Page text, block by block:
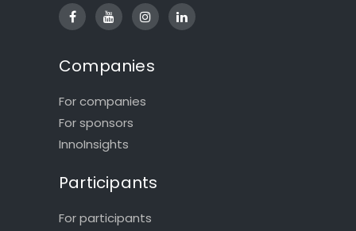
Companies
For companies
For sponsors
InnoInsights
Participants
For participants